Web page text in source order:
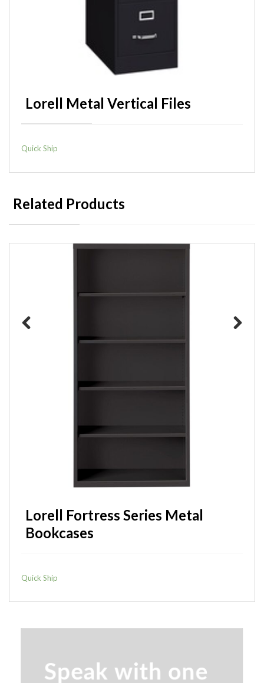
Lorell Metal Vertical Files
Quick Ship
Related Products
Lorell Fortress Series Metal
Bookcases
Quick Ship